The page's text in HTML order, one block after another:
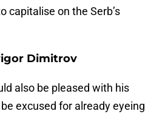
capitalise on the Serb’s
Dimitrov
also be pleased with his
excused for already eyeing